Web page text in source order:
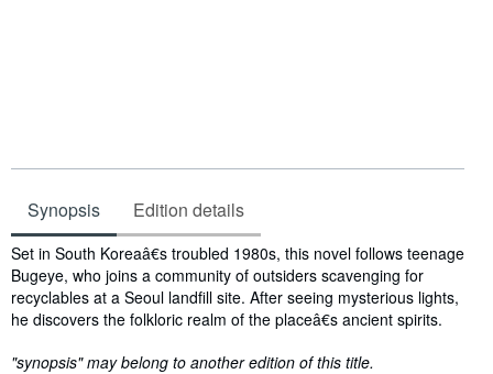
Synopsis Edition details
Synopsis
Set in South Koreaâ€s troubled 1980s, this novel follows teenage
Bugeye, who joins a community of outsiders scavenging for
recyclables at a Seoul landfill site. After seeing mysterious lights,
he discovers the folkloric realm of the placeâ€s ancient spirits.
"synopsis" may belong to another edition of this title.